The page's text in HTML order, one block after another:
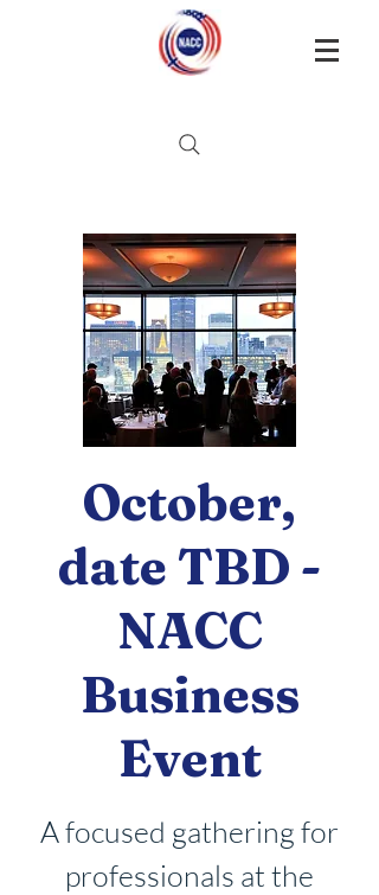
October,
date TBD -
NACC
Business
Event
A focused gathering for
professionals at the